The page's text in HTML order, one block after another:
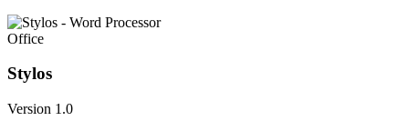
Office
Stylos
Version 1.0